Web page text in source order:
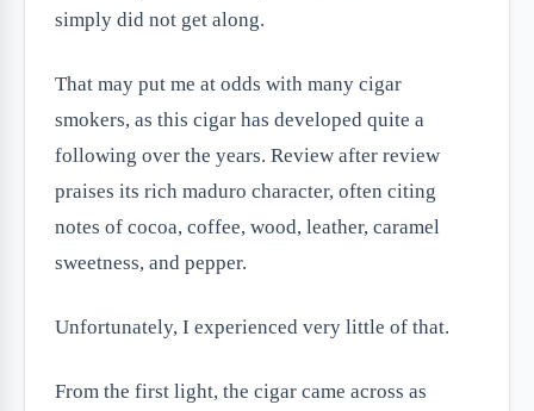
simply did not get along.
That may put me at odds with many cigar
smokers, as this cigar has developed quite a
following over the years. Review after review
praises its rich maduro character, often citing
notes of cocoa, coffee, wood, leather, caramel
sweetness, and pepper.
Unfortunately, I experienced very little of that.
From the first light, the cigar came across as